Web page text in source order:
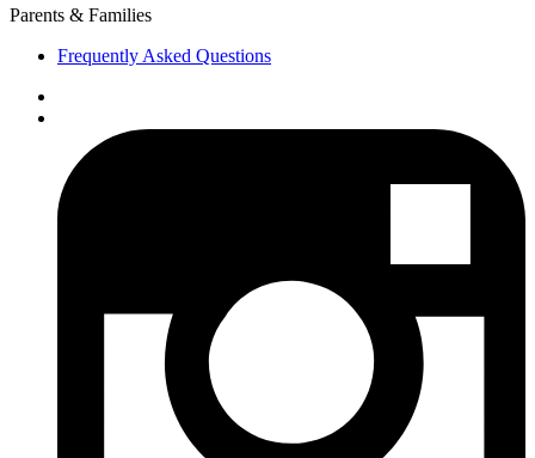
Parents & Families
Frequently Asked Questions